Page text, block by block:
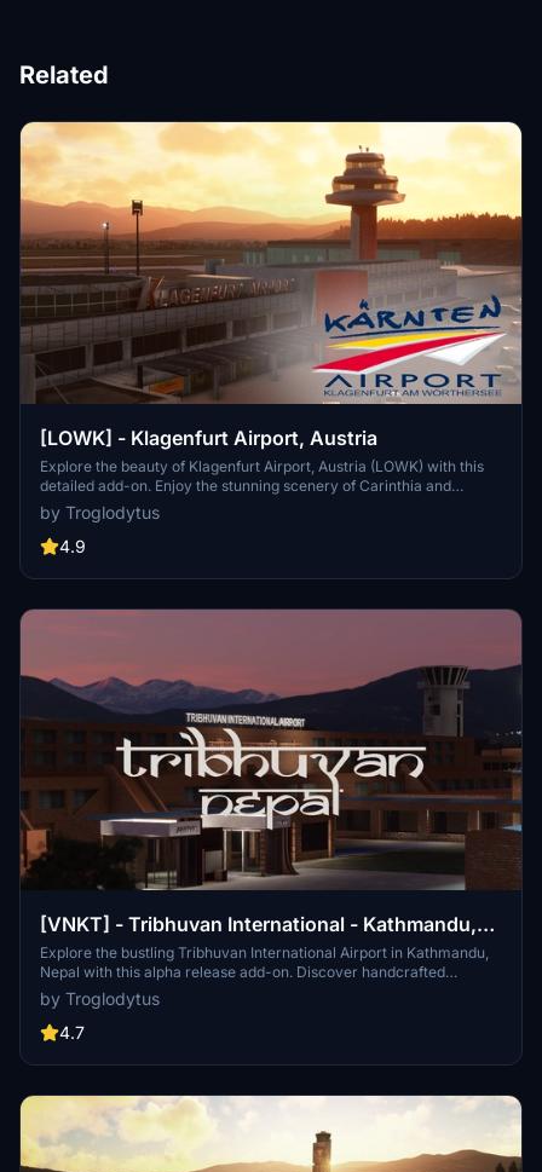
Related
[LOWK] - Klagenfurt Airport, Austria
Explore the beauty of Klagenfurt Airport, Austria (LOWK) with this
detailed add-on. Enjoy the stunning scenery of Carinthia and
southern Austria, complete with nearby attractions like the
Wörthersee Stadium and Pyramidenkogel Tower. Whether flying
airliners to Vienna or exploring GA fields like Noetsch and Hirt, this
by Troglodytus
4.9
[VNKT] - Tribhuvan International - Kathmandu,
Nepal
Explore the bustling Tribhuvan International Airport in Kathmandu,
Nepal with this alpha release add-on. Discover handcrafted
buildings, custom runways, and accurate ground textures for a
more immersive flying experience. Connect to over 40 destinations
in 17 countries from this sole international airport in Nepal, serving
embark on breathtaking flights around Nepal and beyond!
by Troglodytus
4.7